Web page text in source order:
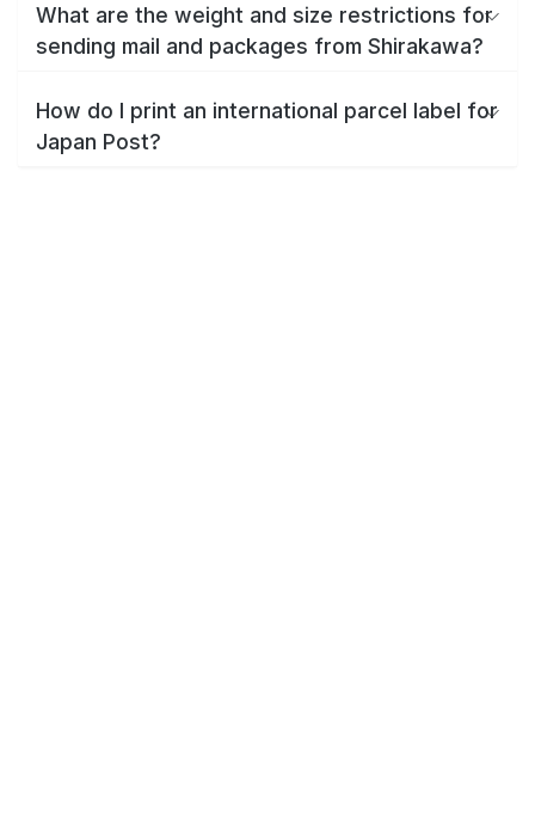
What are the weight and size restrictions for
sending mail and packages from Shirakawa?
How do I print an international parcel label for
Japan Post?